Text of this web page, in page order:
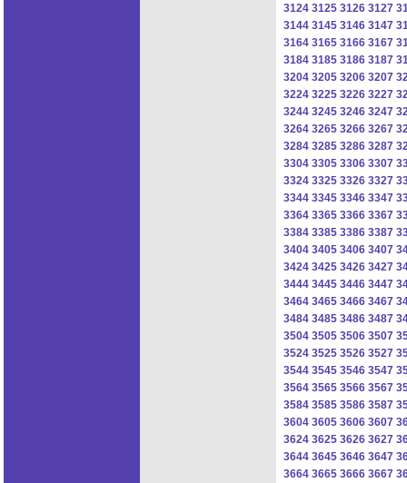
3124 3125 3126 3127
3144 3145 3146 3147
3164 3165 3166 3167
3184 3185 3186 3187
3204 3205 3206 3207
3224 3225 3226 3227
3244 3245 3246 3247
3264 3265 3266 3267
3284 3285 3286 3287
3304 3305 3306 3307
3324 3325 3326 3327
3344 3345 3346 3347
3364 3365 3366 3367
3384 3385 3386 3387
3404 3405 3406 3407
3424 3425 3426 3427
3444 3445 3446 3447
3464 3465 3466 3467
3484 3485 3486 3487
3504 3505 3506 3507
3524 3525 3526 3527
3544 3545 3546 3547
3564 3565 3566 3567
3584 3585 3586 3587
3604 3605 3606 3607
3624 3625 3626 3627
3644 3645 3646 3647
3664 3665 3666 3667